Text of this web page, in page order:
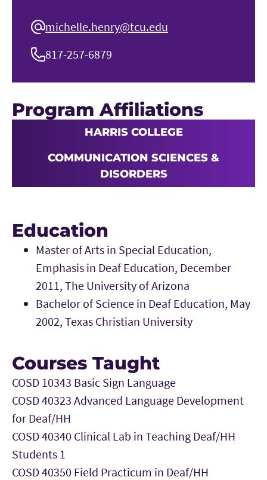
michelle.henry@tcu.edu
817-257-6879
Program Affiliations
HARRIS COLLEGE
COMMUNICATION SCIENCES &
DISORDERS
Education
Master of Arts in Special Education,
Emphasis in Deaf Education, December
2011, The University of Arizona
Bachelor of Science in Deaf Education, May
2002, Texas Christian University
Courses Taught
COSD 10343 Basic Sign Language
COSD 40323 Advanced Language Development
for Deaf/HH
COSD 40340 Clinical Lab in Teaching Deaf/HH
Students 1
COSD 40350 Field Practicum in Deaf/HH